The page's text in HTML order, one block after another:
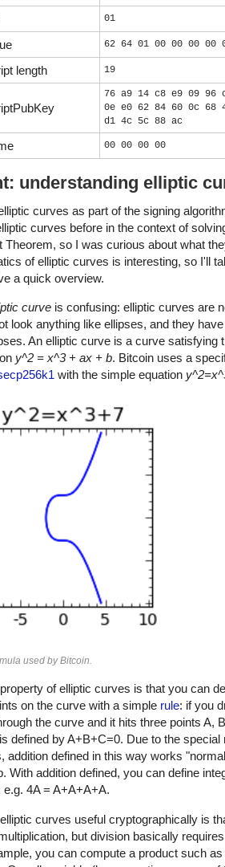
01
62 64 01 00 00 00 00
length 19
76 a9 14 c8 e9 09 96
0e e0 62 84 60 0c 68
d1 4c 5c 88 ac
00 00 00 00
understanding elliptic
curves as part of the signing
curves before in the context of
Theorem, so I was curious about what
of elliptic curves is interesting, so I'll
a quick overview.
curve is confusing: elliptic curves are
look anything like ellipses, and they
An elliptic curve is a curve satisfying
y^2 = x^3 + ax + b. Bitcoin uses a
with the simple equation
used by Bitcoin.
of elliptic curves is that you can
on the curve with a simple rule: if you
the curve and it hits three points A,
defined by A+B+C=0. Due to the special
addition defined in this way works
With addition defined, you can define
e.g. 4A = A+A+A+A.
curves useful cryptographically is
but division basically
you can compute a product such as